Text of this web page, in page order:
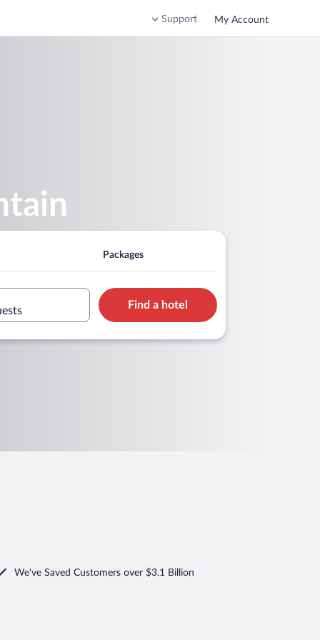
Support My Account
Packages
Find a hotel
We've Saved Customers over $3.1 Billion